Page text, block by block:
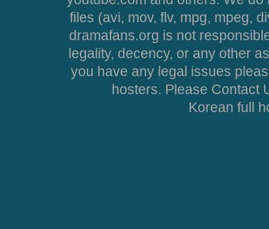
files (avi, mov, flv, mpg, mpeg,
dramafans.org is not
legality, decency, or any other
you have any legal issues
hosters. Please Contact
Korean full